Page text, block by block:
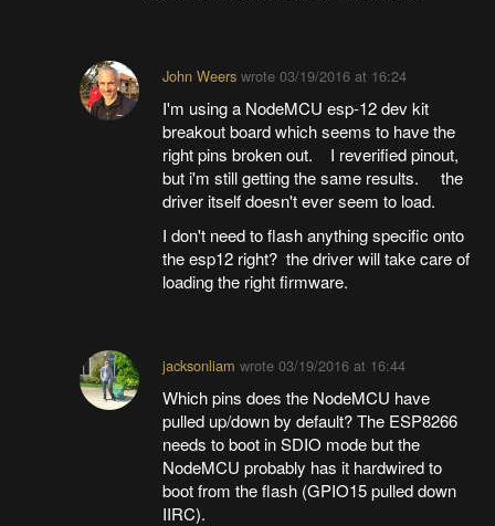
John Weers wrote03/19/2016 at 16:24
I'm using a NodeMCU esp-12 dev kit
breakout board which seems to have the
right pins broken out. I reverified pinout,
but i'm still getting the same results. the
driver itself doesn't ever seem to load.
I don't need to flash anything specific onto
the esp12 right? the driver will take care of
loading the right firmware.
jacksonliam wrote03/19/2016 at 16:44
Which pins does the NodeMCU have
pulled up/down by default? The ESP8266
needs to boot in SDIO mode but the
NodeMCU probably has it hardwired to
boot from the flash (GPIO15 pulled down
IIRC).